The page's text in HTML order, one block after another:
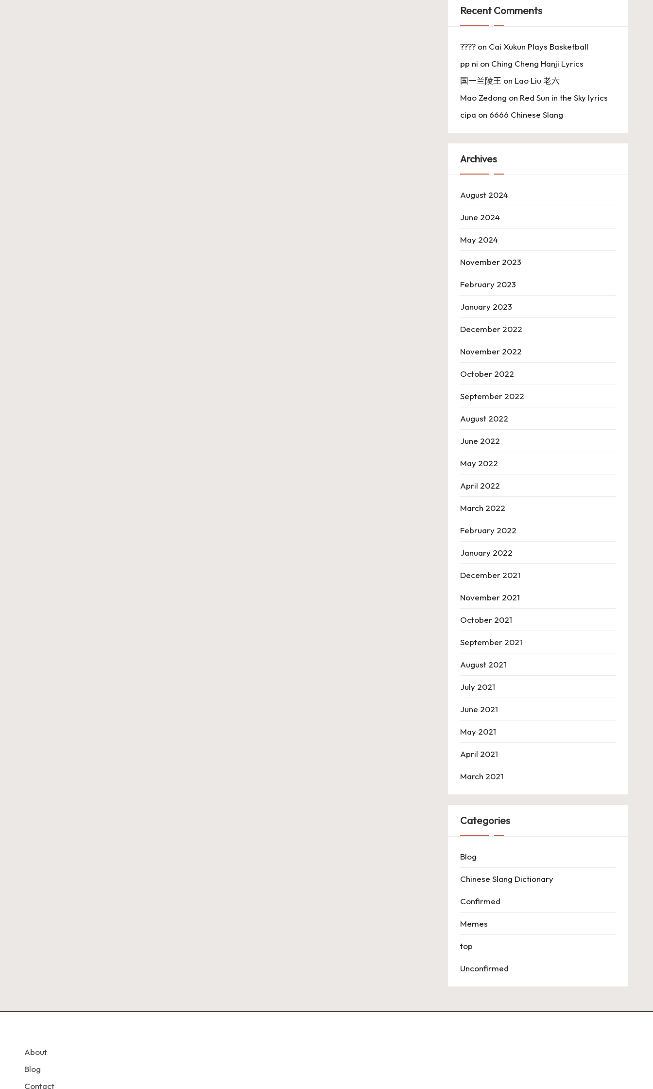
Recent Comments
????on Cai Xukun Plays Basketball
pp ni on Ching Cheng Hanji Lyrics
国一兰陵王 on Lao Liu 老六
Mao Zedong on Red Sun in the Sky lyrics
cipa on 6666 Chinese Slang
Archives
August 2024
June 2024
May 2024
November 2023
February 2023
January 2023
December 2022
November 2022
October 2022
September 2022
August 2022
June 2022
May 2022
April 2022
March 2022
February 2022
January 2022
December 2021
November 2021
October 2021
September 2021
August 2021
July 2021
June 2021
May 2021
April 2021
March 2021
Categories
Blog
Chinese Slang Dictionary
Confirmed
Memes
top
Unconfirmed
About
Blog
Contact